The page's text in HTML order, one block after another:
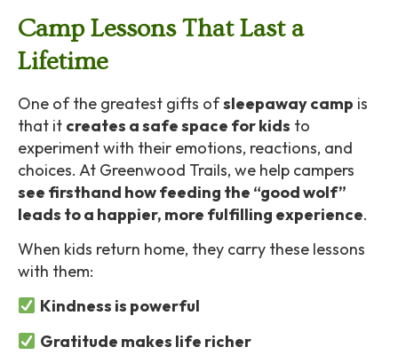
Camp Lessons That Last a
Lifetime
One of the greatest gifts ofsleepaway camp is
that it creates a safe space for kids to
experiment with their emotions, reactions, and
choices. At Greenwood Trails, we help campers
see firsthand how feeding the “good wolf”
leads to a happier, more fulfilling experience.
When kids return home, they carry these lessons
with them:
Kindness is powerful
Gratitude makes life richer